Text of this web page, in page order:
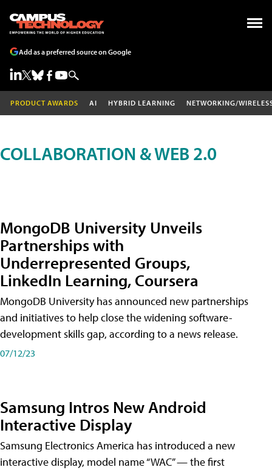
Add as a preferred source on Google
PRODUCT AWARDS AI HYBRID LEARNING NETWORKING/
COLLABORATION & WEB 2.0
MongoDB University Unveils
Partnerships with
Underrepresented Groups,
LinkedIn Learning, Coursera
MongoDB University has announced new partnerships
and initiatives to help close the widening software-
development skills gap, according to a news release.
07/12/23
Samsung Intros New Android
Interactive Display
Samsung Electronics America has introduced a new
interactive display, model name “WAC” — the first